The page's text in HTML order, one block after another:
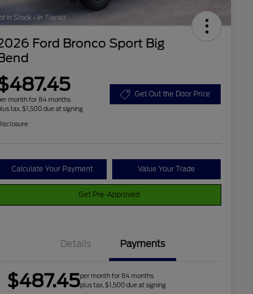
Ford Bronco Sport Big
month for 84 months
tax, $1,500 due at signing
Get Out the Door Price
Calculate Your Payment Value Your Trade
Get Pre-Approved
Details Payments
$487.45per month for 84 months
plus tax, $1,500 due at signing